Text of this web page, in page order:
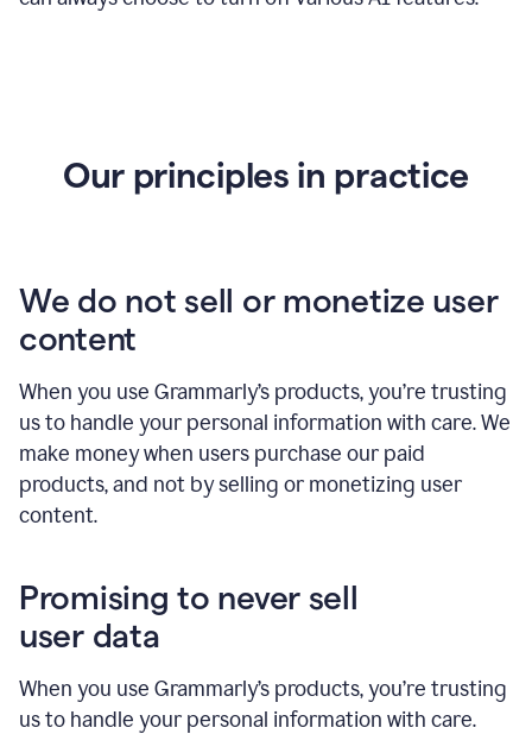
Our principles in practice
We do not sell or monetize user
content
When you use Grammarly’s products, you’re trusting
us to handle your personal information with care. We
make money when users purchase our paid
products, and not by selling or monetizing user
content.
Promising to never sell
user data
When you use Grammarly’s products, you’re trusting
us to handle your personal information with care.